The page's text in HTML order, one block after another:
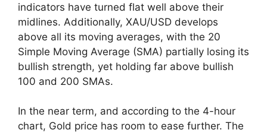
indicators have turned flat well above their
midlines. Additionally, XAU/USD develops
above all its moving averages, with the 20
Simple Moving Average (SMA) partially losing its
bullish strength, yet holding far above bullish
100 and 200 SMAs.
In the near term, and according to the 4-hour
chart, Gold price has room to ease further. The